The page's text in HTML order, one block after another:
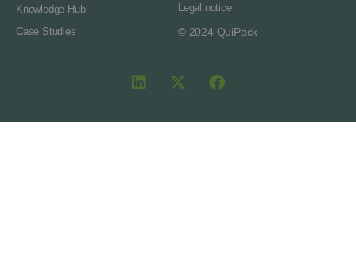
Knowledge Hub
Case Studies
Legal notice
© 2024 QuiPack